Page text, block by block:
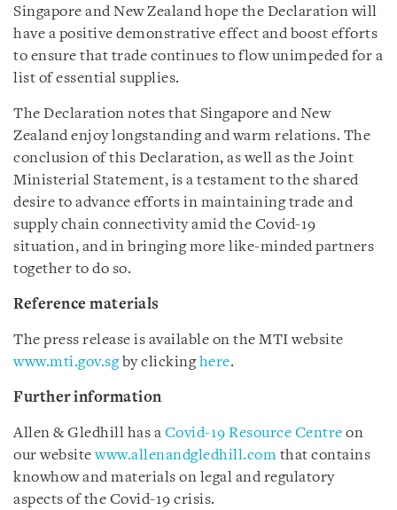
Singapore and New Zealand hope the Declaration will
have a positive demonstrative effect and boost efforts
to ensure that trade continues to flow unimpeded for a
list of essential supplies.
The Declaration notes that Singapore and New
Zealand enjoy longstanding and warm relations. The
conclusion of this Declaration, as well as the Joint
Ministerial Statement, is a testament to the shared
desire to advance efforts in maintaining trade and
supply chain connectivity amid the Covid-19
situation, and in bringing more like-minded partners
together to do so.
Reference materials
The press release is available on the MTI website
www.mti.gov.sgby clickinghere.
Further information
Allen & Gledhill has a Covid-19 Resource Centre on
our websitewww.allenandgledhill.com that contains
knowhow and materials on legal and regulatory
aspects of the Covid-19 crisis.